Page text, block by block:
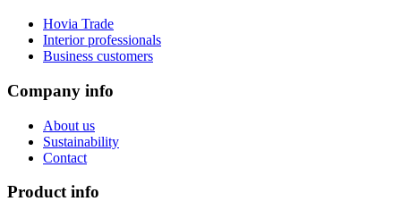
Hovia Trade
Interior professionals
Business customers
Company info
About us
Sustainability
Contact
Product info